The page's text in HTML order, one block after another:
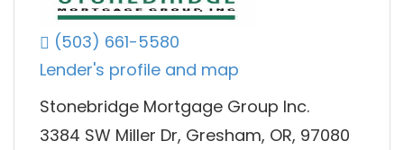
(503) 661-5580
Lender's profile and map
Stonebridge Mortgage Group Inc.
3384 SW Miller Dr, Gresham, OR, 97080